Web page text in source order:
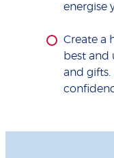
energise
Create a
best and
and gifts.